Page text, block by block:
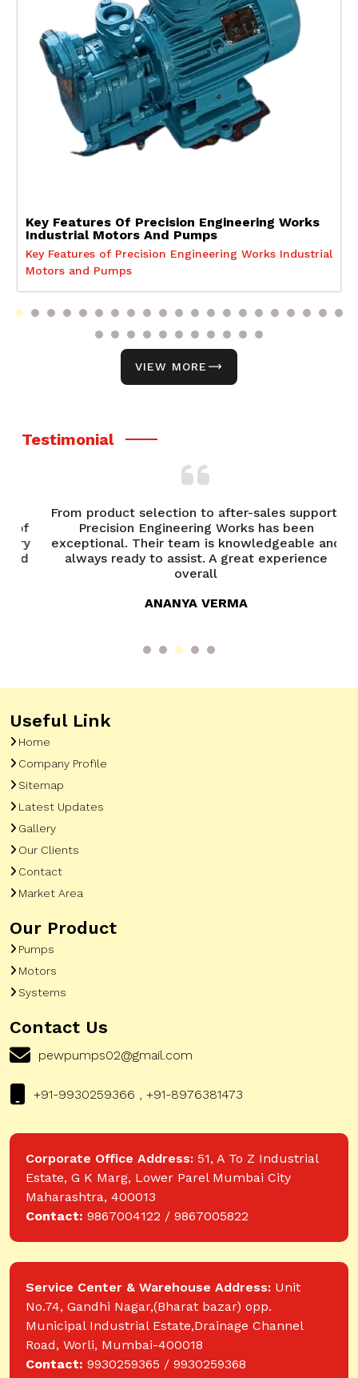
Key Features Of Precision Engineering Works
Industrial Motors And Pumps
Key Features of Precision Engineering Works Industrial
Motors and Pumps
VIEW MORE
Testimonial
From product selection to after-sales support,
Precision Engineering Works has been
exceptional. Their team is knowledgeable and
always ready to assist. A great experience
overall
ANANYA VERMA
Useful Link
Home
Company Profile
Sitemap
Latest Updates
Gallery
Our Clients
Contact
Market Area
Our Product
Pumps
Motors
Systems
Contact Us
pewpumps02@gmail.com
+91-9930259366 , +91-8976381473
Corporate Office Address: 51, A To Z Industrial
Estate, G K Marg, Lower Parel Mumbai City
Maharashtra, 400013
Contact: 9867004122 / 9867005822
Service Center & Warehouse Address: Unit
No.74, Gandhi Nagar,(Bharat bazar) opp.
Municipal Industrial Estate,Drainage Channel
Road, Worli, Mumbai-400018
Contact: 9930259365 / 9930259368